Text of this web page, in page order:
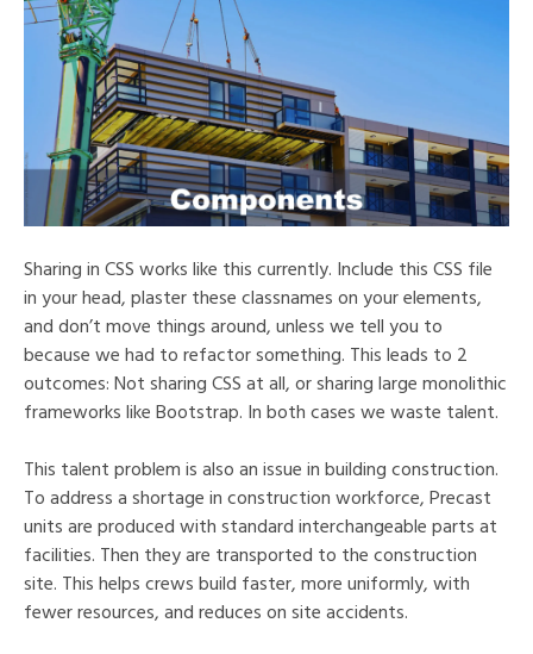
Sharing in CSS works like this currently. Include this CSS file
in your head, plaster these classnames on your elements,
and don’t move things around, unless we tell you to
because we had to refactor something. This leads to 2
outcomes: Not sharing CSS at all, or sharing large monolithic
frameworks like Bootstrap. In both cases we waste talent.
This talent problem is also an issue in building construction.
To address a shortage in construction workforce, Precast
units are produced with standard interchangeable parts at
facilities. Then they are transported to the construction
site. This helps crews build faster, more uniformly, with
fewer resources, and reduces on site accidents.